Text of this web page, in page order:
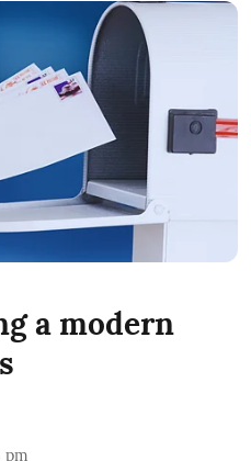
a modern
pm